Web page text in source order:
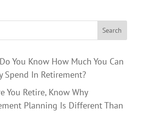
Search
You Know How Much You Can
Spend In Retirement?
You Retire, Know Why
Planning Is Different Than